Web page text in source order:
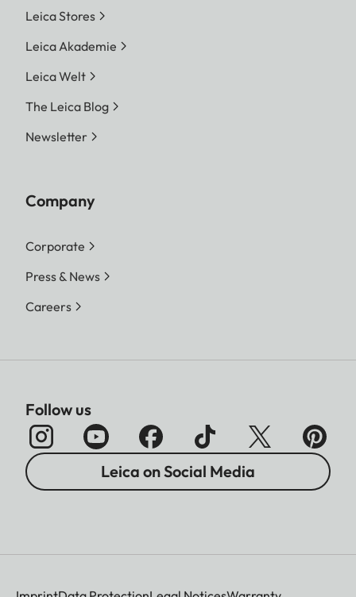
Leica Stores
Leica Akademie
Leica Welt
The Leica Blog
Newsletter
Company
Corporate
Press & News
Careers
Follow us
Leica on Social Media